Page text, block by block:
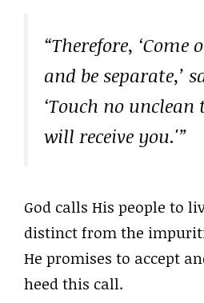
“Therefore,
and be separate,’
‘Touch no
will receive you.'”
God calls His people to
distinct from the
He promises to accept
heed this call.